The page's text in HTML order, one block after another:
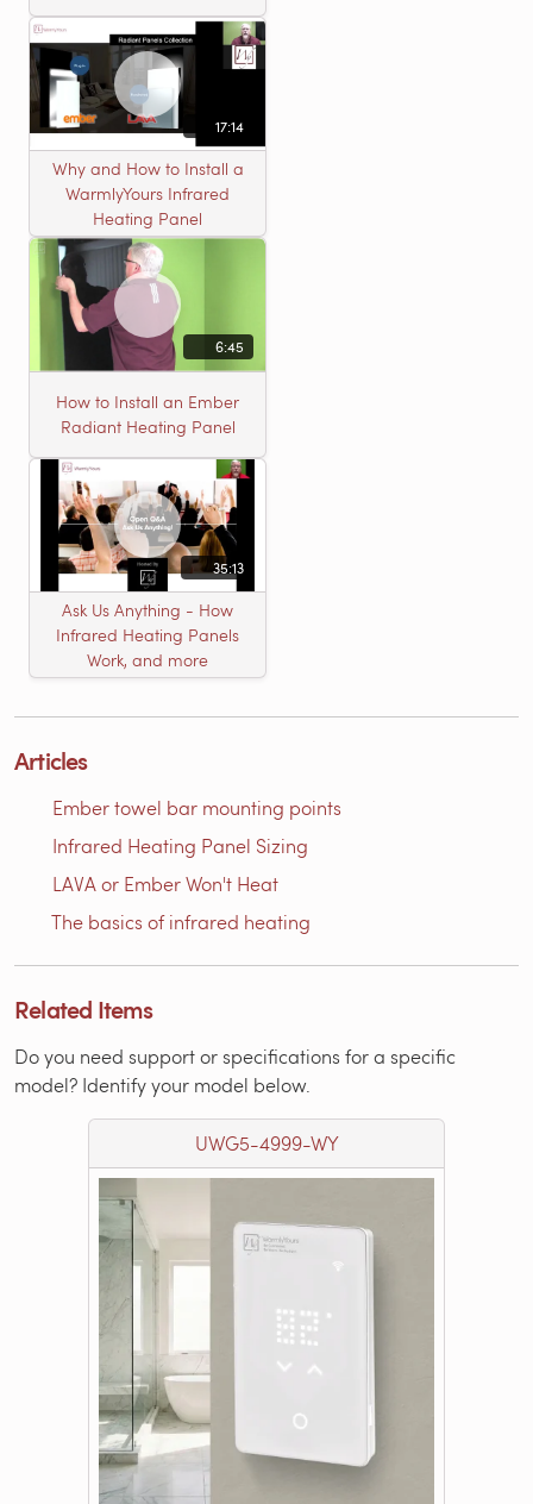
17:14
Why and How to Install a
WarmlyYours Infrared
Heating Panel
6:45
How to Install an Ember
Radiant Heating Panel
35:13
Ask Us Anything - How
Infrared Heating Panels
Work, and more
Articles
Ember towel bar mounting points
Infrared Heating Panel Sizing
LAVA or Ember Won't Heat
The basics of infrared heating
Related Items
Do you need support or specifications for a specific
model? Identify your model below.
UWG5-4999-WY